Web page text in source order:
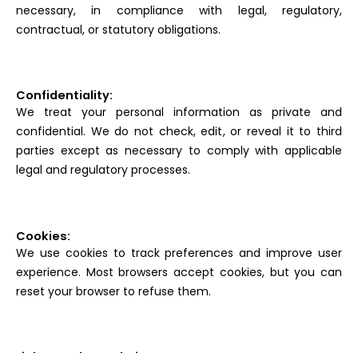
necessary, in compliance with legal, regulatory,
contractual, or statutory obligations.
Confidentiality:
We treat your personal information as private and
confidential. We do not check, edit, or reveal it to third
parties except as necessary to comply with applicable
legal and regulatory processes.
Cookies:
We use cookies to track preferences and improve user
experience. Most browsers accept cookies, but you can
reset your browser to refuse them.